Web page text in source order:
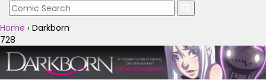
Home › Darkborn
728